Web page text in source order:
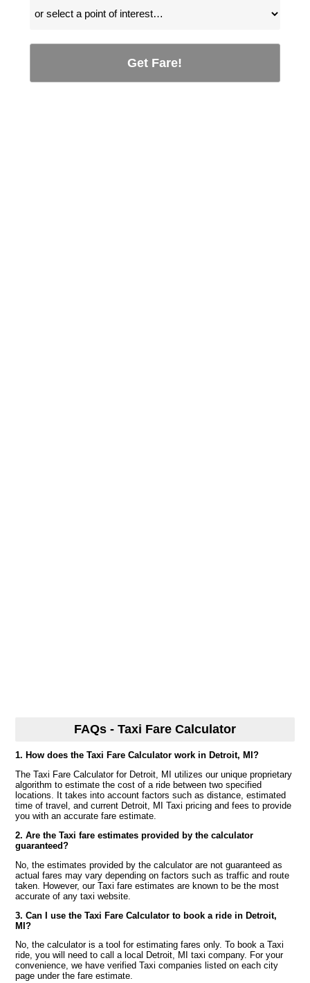
Get Fare!
FAQs - Taxi Fare Calculator
1. How does the Taxi Fare Calculator work in Detroit, MI?
The Taxi Fare Calculator for Detroit, MI utilizes our unique proprietary
algorithm to estimate the cost of a ride between two specified
locations. It takes into account factors such as distance, estimated
time of travel, and current Detroit, MI Taxi pricing and fees to provide
you with an accurate fare estimate.
2. Are the Taxi fare estimates provided by the calculator
guaranteed?
No, the estimates provided by the calculator are not guaranteed as
actual fares may vary depending on factors such as traffic and route
taken. However, our Taxi fare estimates are known to be the most
accurate of any taxi website.
3. Can I use the Taxi Fare Calculator to book a ride in Detroit,
MI?
No, the calculator is a tool for estimating fares only. To book a Taxi
ride, you will need to call a local Detroit, MI taxi company. For your
convenience, we have verified Taxi companies listed on each city
page under the fare estimate.